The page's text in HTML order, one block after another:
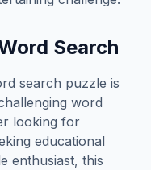
Search
search puzzle is
word
looking for
educational
enthusiast, this